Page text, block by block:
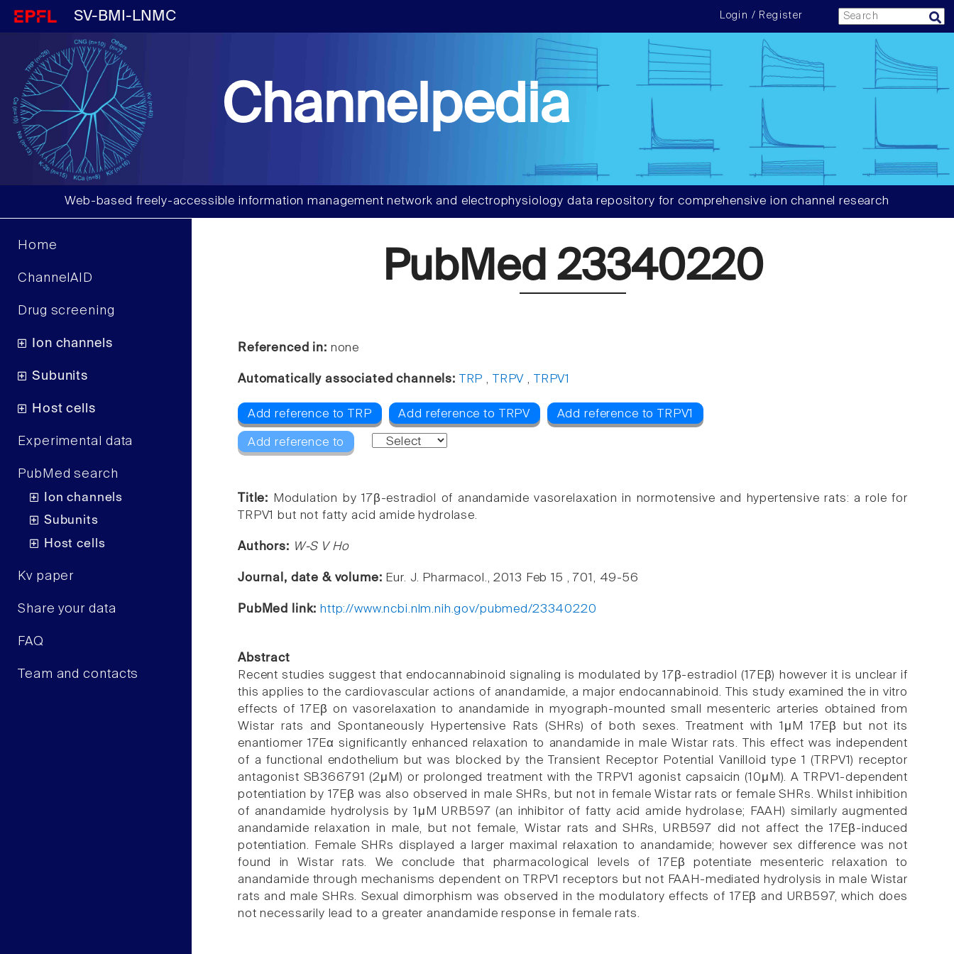
SV-BMI-LNMC Login / Register
Channelpedia
Web-based freely-accessible information management network and electrophysiology data repository for comprehensive ion channel research
Home
ChannelAID
Drug screening
Ion channels
Subunits
Host cells
Experimental data
PubMed search
Ion channels
Subunits
Host cells
Kv paper
Share your data
FAQ
Team and contacts
PubMed 23340220
Referenced in: none
Automatically associated channels: TRP , TRPV , TRPV1
Add reference to TRP Add reference to TRPV Add reference to TRPV1
Add reference to
Title:
Modulation by 17β-estradiol of anandamide vasorelaxation in normotensive and hypertensive rats: a role for
TRPV1 but not fatty acid amide hydrolase.
Authors: W-S V Ho
Journal, date & volume: Eur. J. Pharmacol., 2013 Feb 15 , 701, 49-56
PubMed link: http://www.ncbi.nlm.nih.gov/pubmed/23340220
Abstract
Recent studies suggest that endocannabinoid signaling is modulated by 17β-estradiol (17Eβ) however it is unclear if
this applies to the cardiovascular actions of anandamide, a major endocannabinoid. This study examined the in vitro
effects of 17Eβ on vasorelaxation to anandamide in myograph-mounted small mesenteric arteries obtained from
Wistar rats and Spontaneously Hypertensive Rats (SHRs) of both sexes. Treatment with 1μM 17Eβ but not its
enantiomer 17Eα significantly enhanced relaxation to anandamide in male Wistar rats. This effect was independent
of a functional endothelium but was blocked by the Transient Receptor Potential Vanilloid type 1 (TRPV1) receptor
antagonist SB366791 (2μM) or prolonged treatment with the TRPV1 agonist capsaicin (10μM). A TRPV1-dependent
potentiation by 17Eβ was also observed in male SHRs, but not in female Wistar rats or female SHRs. Whilst inhibition
of anandamide hydrolysis by 1μM URB597 (an inhibitor of fatty acid amide hydrolase; FAAH) similarly augmented
anandamide relaxation in male, but not female, Wistar rats and SHRs, URB597 did not affect the 17Eβ-induced
potentiation. Female SHRs displayed a larger maximal relaxation to anandamide; however sex difference was not
found in Wistar rats. We conclude that pharmacological levels of 17Eβ potentiate mesenteric relaxation to
anandamide through mechanisms dependent on TRPV1 receptors but not FAAH-mediated hydrolysis in male Wistar
rats and male SHRs. Sexual dimorphism was observed in the modulatory effects of 17Eβ and URB597, which does
not necessarily lead to a greater anandamide response in female rats.